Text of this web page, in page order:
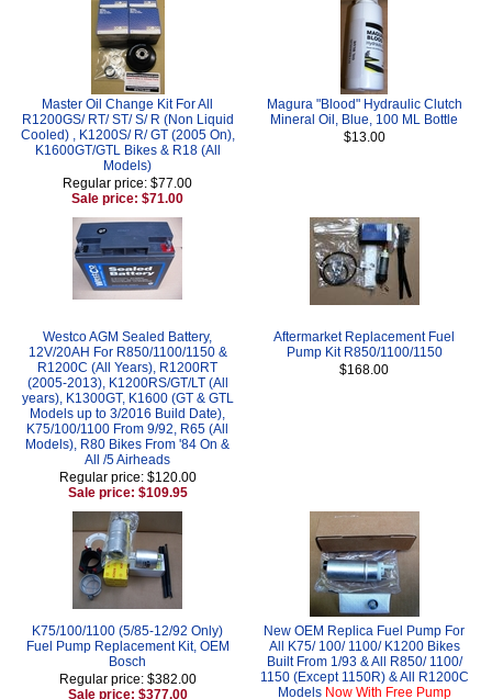
Master Oil Change Kit For All
R1200GS/ RT/ ST/ S/ R (Non Liquid
Cooled) , K1200S/ R/ GT (2005 On),
K1600GT/GTL Bikes & R18 (All
Models)
Regular price: $77.00
Sale price: $71.00
Magura "Blood" Hydraulic Clutch
Mineral Oil, Blue, 100 ML Bottle
$13.00
Westco AGM Sealed Battery,
12V/20AH For R850/1100/1150 &
R1200C (All Years), R1200RT
(2005-2013), K1200RS/GT/LT (All
years), K1300GT, K1600 (GT & GTL
Models up to 3/2016 Build Date),
K75/100/1100 From 9/92, R65 (All
Models), R80 Bikes From '84 On &
All /5 Airheads
Regular price: $120.00
Sale price: $109.95
Aftermarket Replacement Fuel
Pump Kit R850/1100/1150
$168.00
K75/100/1100 (5/85-12/92 Only)
Fuel Pump Replacement Kit, OEM
Bosch
Regular price: $382.00
Sale price: $377.00
New OEM Replica Fuel Pump For
All K75/ 100/ 1100/ K1200 Bikes
Built From 1/93 & All R850/ 1100/
1150 (Except 1150R) & All R1200C
Models Now With Free Pump